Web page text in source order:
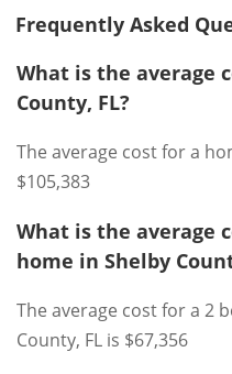
Frequently Asked
What is the average
County, FL?
The average cost for a
$105,383
What is the average
home in Shelby
The average cost for a 2
County, FL is $67,356